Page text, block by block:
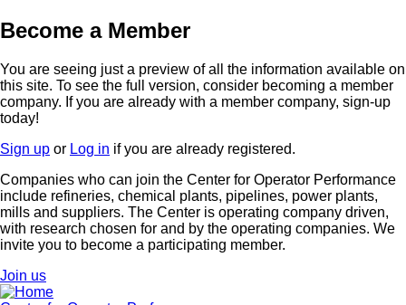
Become a Member
You are seeing just a preview of all the information available on
this site. To see the full version, consider becoming a member
company. If you are already with a member company, sign-up
today!
Sign up or Log in if you are already registered.
Companies who can join the Center for Operator Performance
include refineries, chemical plants, pipelines, power plants,
mills and suppliers. The Center is operating company driven,
with research chosen for and by the operating companies. We
invite you to become a participating member.
Join us